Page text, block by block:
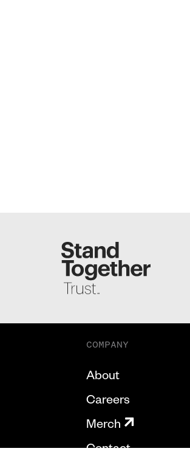
COMPANY
About
Careers
Merch
Contact